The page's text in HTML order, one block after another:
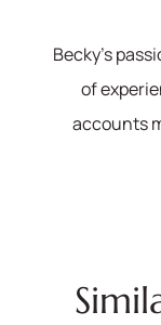
Becky's
of
accounts